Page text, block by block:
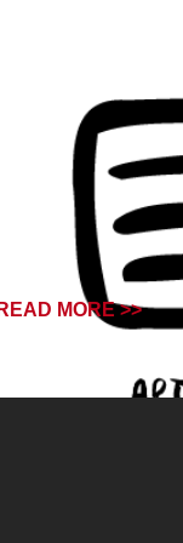
READ MORE >>